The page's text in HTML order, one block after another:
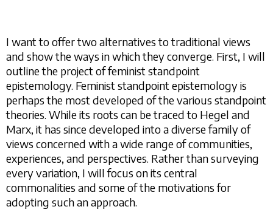
I want to offer two alternatives to traditional views
and show the ways in which they converge. First, I will
outline the project of feminist standpoint
epistemology. Feminist standpoint epistemology is
perhaps the most developed of the various standpoint
theories. While its roots can be traced to Hegel and
Marx, it has since developed into a diverse family of
views concerned with a wide range of communities,
experiences, and perspectives. Rather than surveying
every variation, I will focus on its central
commonalities and some of the motivations for
adopting such an approach.